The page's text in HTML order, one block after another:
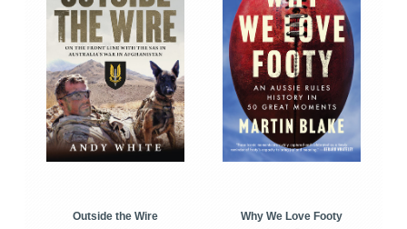
Outside the Wire
Why We Love Footy